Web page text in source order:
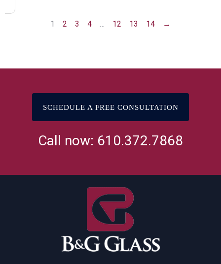
1 2 3 4 … 12 13 14 →
SCHEDULE A FREE CONSULTATION
Call now: 610.372.7868